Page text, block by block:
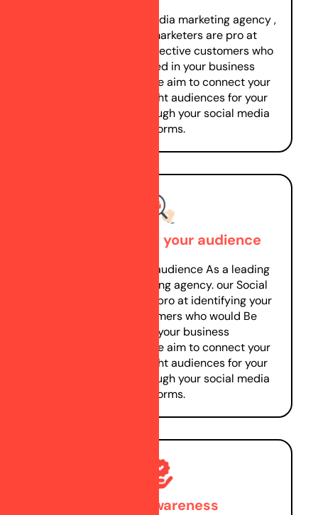
As a leading social media marketing agency ,
our Social Media marketers are pro at
identifying your prospective customers who
would Be interested in your business
products/services. We aim to connect your
business with the right audiences for your
product/service through your social media
platforms.
Understanding your audience
Understanding your audience As a leading
social media marketing agency. our Social
Media marketers are pro at identifying your
prospective customers who would Be
interested in your business
products/services. We aim to connect your
business with the right audiences for your
product/service through your social media
platforms.
Brand awareness